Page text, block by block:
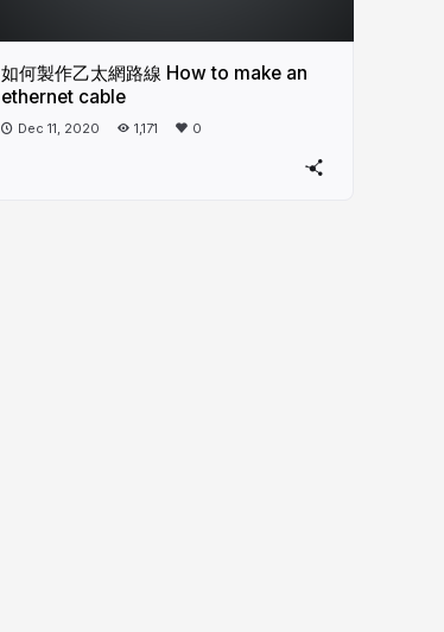
如何製作乙太網路線 How to make an
ethernet cable
Dec 11, 2020 1,171 0